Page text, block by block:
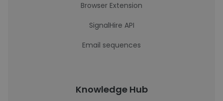
Browser Extension
SignalHire API
Email sequences
Knowledge Hub